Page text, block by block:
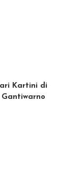
Kartini di
Gantiwarno